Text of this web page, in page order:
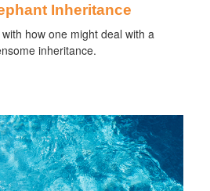
Inheritance
how one might deal with a
inheritance.